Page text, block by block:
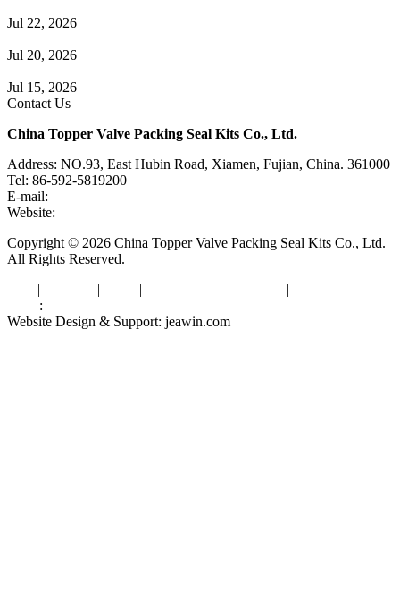
Jul 22, 2026
Jul 20, 2026
Jul 15, 2026
Contact Us
China Topper Valve Packing Seal Kits Co., Ltd.
Address: NO.93, East Hubin Road, Xiamen, Fujian, China. 361000
Tel: 86-592-5819200
E-mail:
Website:
Copyright © 2026 China Topper Valve Packing Seal Kits Co., Ltd.
All Rights Reserved.
| | | | |
:
Website Design & Support: jeawin.com